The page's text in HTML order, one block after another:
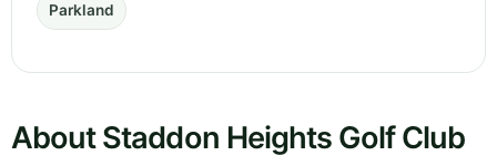
Parkland
About Staddon Heights Golf Club